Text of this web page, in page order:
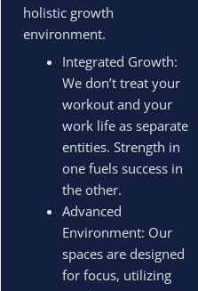
holistic growth
environment.
Integrated Growth:
We don’t treat your
workout and your
work life as separate
entities. Strength in
one fuels success in
the other.
Advanced
Environment: Our
spaces are designed
for focus, utilizing